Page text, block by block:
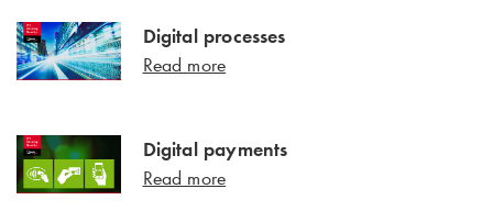
Digital processes
Read more
Digital payments
Read more